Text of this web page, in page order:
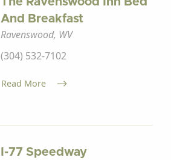
And Breakfast
Ravenswood, WV
(304) 532-7102
Read More
I-77 Speedway